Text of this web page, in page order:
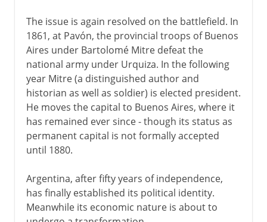
The issue is again resolved on the battlefield. In
1861, at Pavón, the provincial troops of Buenos
Aires under Bartolomé Mitre defeat the
national army under Urquiza. In the following
year Mitre (a distinguished author and
historian as well as soldier) is elected president.
He moves the capital to Buenos Aires, where it
has remained ever since - though its status as
permanent capital is not formally accepted
until 1880.
Argentina, after fifty years of independence,
has finally established its political identity.
Meanwhile its economic nature is about to